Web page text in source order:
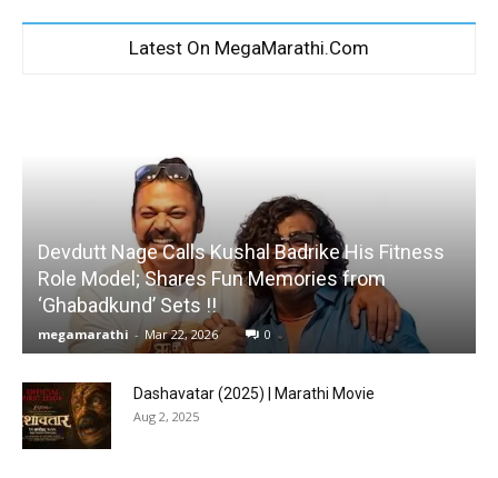
Latest On MegaMarathi.Com
Devdutt Nage Calls Kushal Badrike His Fitness
Role Model; Shares Fun Memories from
‘Ghabadkund’ Sets !!
megamarathi - Mar 22, 2026 0
Dashavatar (2025) | Marathi Movie
Aug 2, 2025